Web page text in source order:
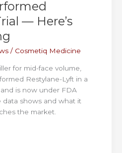
— Here’s
/ Cosmetiq Medicine
for mid-face volume,
Restylane-Lyft in a
is now under FDA
data shows and what it
the market.